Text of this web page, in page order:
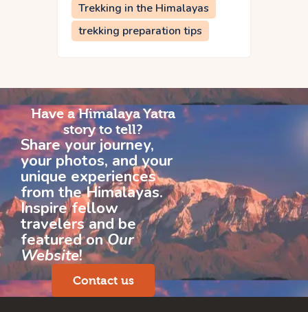
Trekking in the Himalayas
trekking preparation tips
Have a Himalaya Yatra
story to tell?
Share your journey,
your photos, and your
unique experiences
from the Himalayas.
Inspire fellow
travelers and be
featured onOur
Website!
Contact us